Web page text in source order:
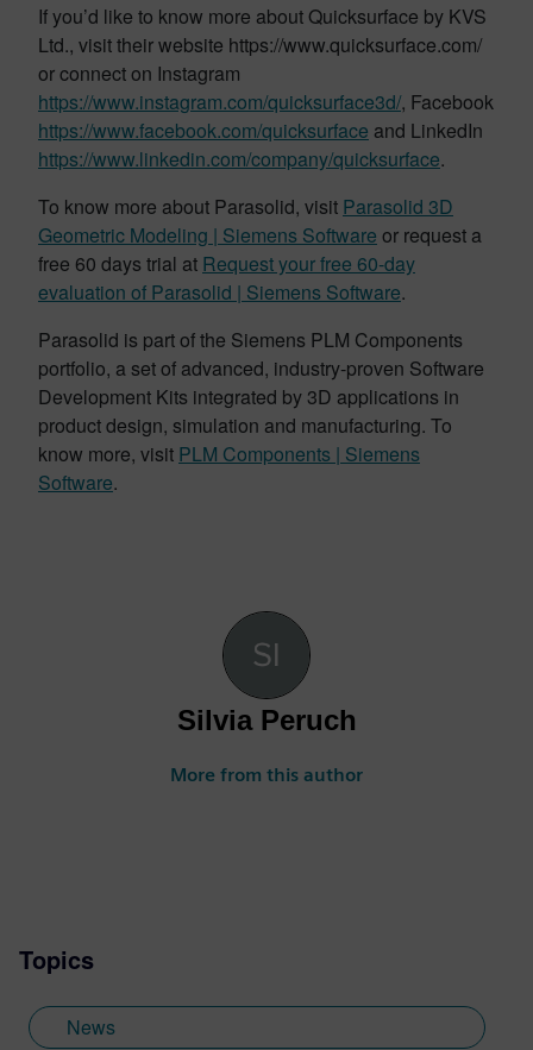
If you’d like to know more about Quicksurface by KVS
Ltd., visit their website https://www.quicksurface.com/
or connect on Instagram
https://www.instagram.com/quicksurface3d/, Facebook
https://www.facebook.com/quicksurface and LinkedIn
https://www.linkedin.com/company/quicksurface.
To know more about Parasolid, visit Parasolid 3D
Geometric Modeling | Siemens Software or request a
free 60 days trial at Request your free 60-day
evaluation of Parasolid | Siemens Software.
Parasolid is part of the Siemens PLM Components
portfolio, a set of advanced, industry-proven Software
Development Kits integrated by 3D applications in
product design, simulation and manufacturing. To
know more, visit PLM Components | Siemens
Software.
Silvia Peruch
More from this author
Topics
News